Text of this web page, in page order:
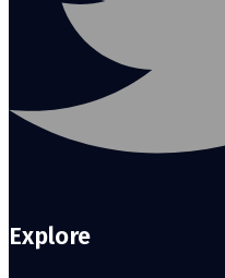
Explore